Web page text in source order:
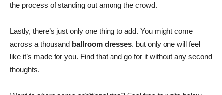
the process of standing out among the crowd.
Lastly, there’s just only one thing to add. You might come
across a thousand ballroom dresses, but only one will feel
like it’s made for you. Find that and go for it without any second
thoughts.